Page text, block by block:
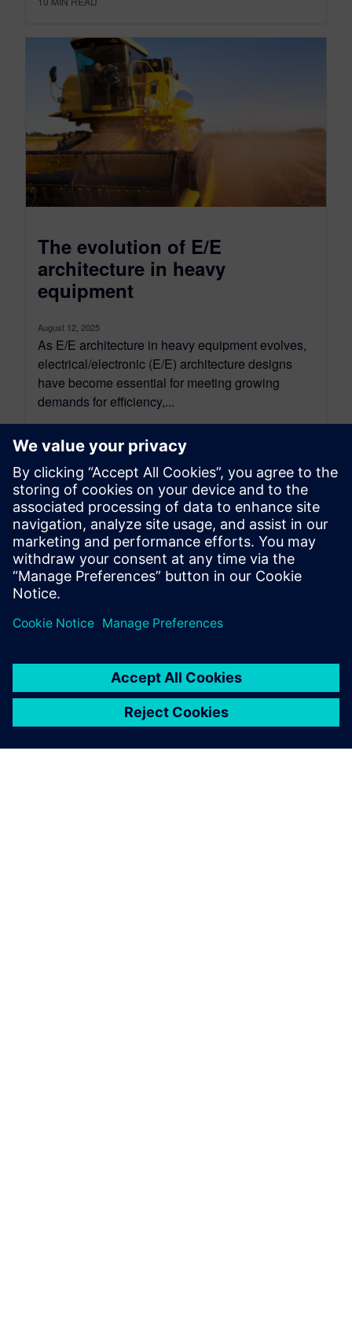
The evolution of E/E
architecture in heavy
equipment
August 12, 2025
As E/E architecture in heavy equipment evolves,
electrical/electronic (E/E) architecture designs
have become essential for meeting growing
demands for efficiency,...
By Sarah Bartash
4 MIN READ
leave a reply
logged into post a comment.